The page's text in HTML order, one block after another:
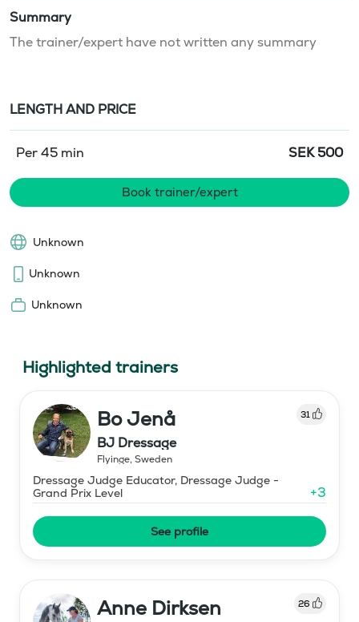
Summary
The trainer/expert have not written any summary
LENGTH AND PRICE
Per 45 min SEK 500
Book trainer/expert
Unknown
Unknown
Unknown
Highlighted trainers
Bo Jenå 31
BJ Dressage
Flyinge, Sweden
Dressage Judge Educator, Dressage Judge -
Grand Prix Level
+3
See profile
Anne Dirksen 26